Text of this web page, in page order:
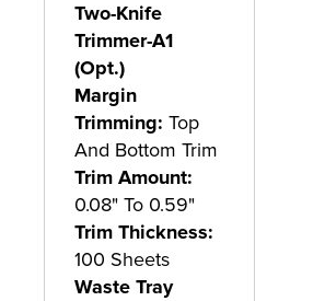
Two-Knife
Trimmer-A1
(Opt.)
Margin
Trimming: Top
And Bottom Trim
Trim Amount:
0.08" To 0.59"
Trim Thickness:
100 Sheets
Waste Tray